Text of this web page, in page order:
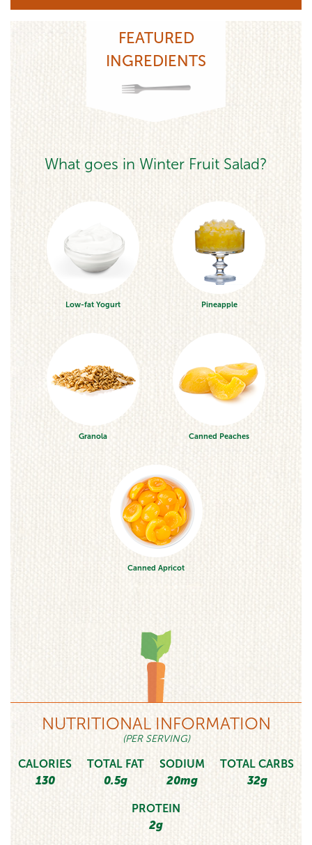
FEATURED
INGREDIENTS
What goes in Winter Fruit Salad?
Low-fat Yogurt Pineapple
Granola Canned Peaches
Canned Apricot
NUTRITIONAL INFORMATION
(PER SERVING)
CALORIES
130
TOTAL FAT
0.5g
SODIUM
20mg
TOTAL CARBS
32g
PROTEIN
2g